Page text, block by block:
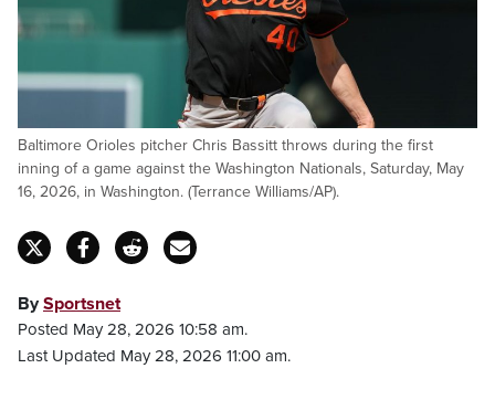
Baltimore Orioles pitcher Chris Bassitt throws during the first
inning of a game against the Washington Nationals, Saturday, May
16, 2026, in Washington. (Terrance Williams/AP).
BySportsnet
Posted May 28, 2026 10:58 am.
Last Updated May 28, 2026 11:00 am.